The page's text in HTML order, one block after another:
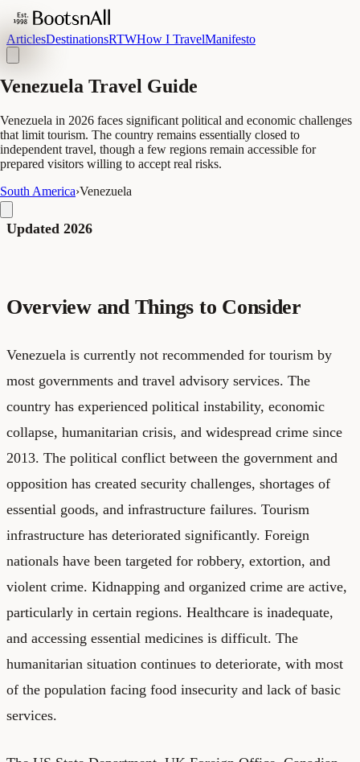
ArticlesDestinationsRTWHow I TravelManifesto
Venezuela Travel Guide
Venezuela in 2026 faces significant political and economic challenges
that limit tourism. The country remains essentially closed to
independent travel, though a few regions remain accessible for
prepared visitors willing to accept real risks.
South America›Venezuela
Updated 2026
Overview and Things to Consider
Venezuela is currently not recommended for tourism by
most governments and travel advisory services. The
country has experienced political instability, economic
collapse, humanitarian crisis, and widespread crime since
2013. The political conflict between the government and
opposition has created security challenges, shortages of
essential goods, and infrastructure failures. Tourism
infrastructure has deteriorated significantly. Foreign
nationals have been targeted for robbery, extortion, and
violent crime. Kidnapping and organized crime are active,
particularly in certain regions. Healthcare is inadequate,
and accessing essential medicines is difficult. The
humanitarian situation continues to deteriorate, with most
of the population facing food insecurity and lack of basic
services.